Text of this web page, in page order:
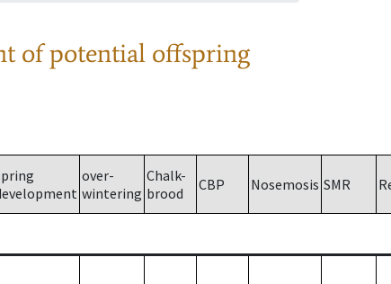
of potential offspring
over-
wintering
Chalk-
brood
CBP Nosemosis SMR